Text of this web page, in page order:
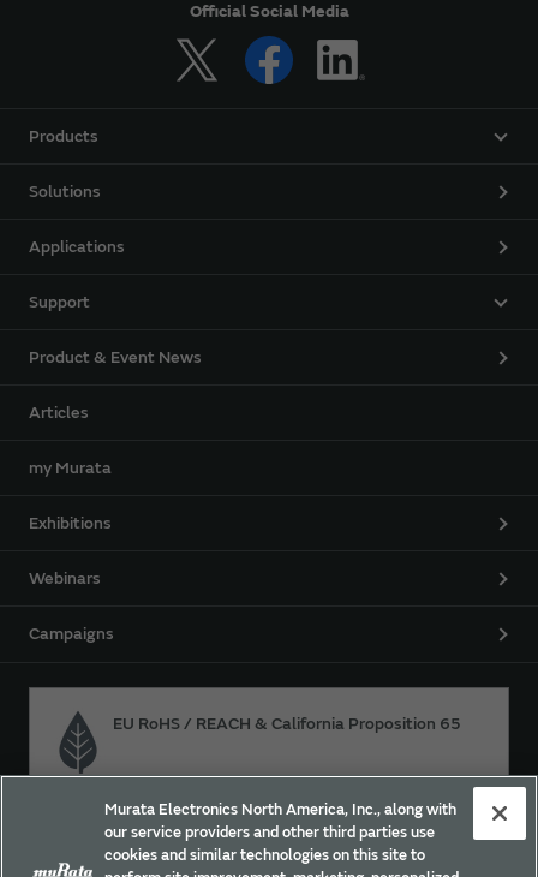
Official Social Media
Products
Solutions
Applications
Support
Product & Event News
Articles
my Murata
Exhibitions
Webinars
Campaigns
EU RoHS / REACH & California Proposition 65
Approach for chemical regulation for Murata Products.
Murata Electronics North America, Inc., along with
our service providers and other third parties use
cookies and similar technologies on this site to